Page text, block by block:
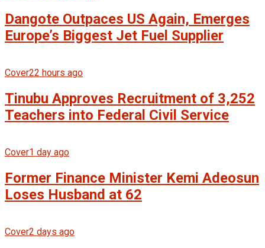
Dangote Outpaces US Again, Emerges
Europe’s Biggest Jet Fuel Supplier
Cover22 hours ago
Tinubu Approves Recruitment of 3,252
Teachers into Federal Civil Service
Cover1 day ago
Former Finance Minister Kemi Adeosun
Loses Husband at 62
Cover2 days ago